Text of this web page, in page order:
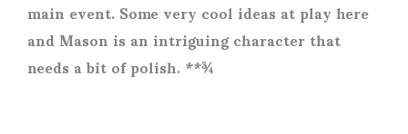
main event. Some very cool ideas at play here
and Mason is an intriguing character that
needs a bit of polish. **¾